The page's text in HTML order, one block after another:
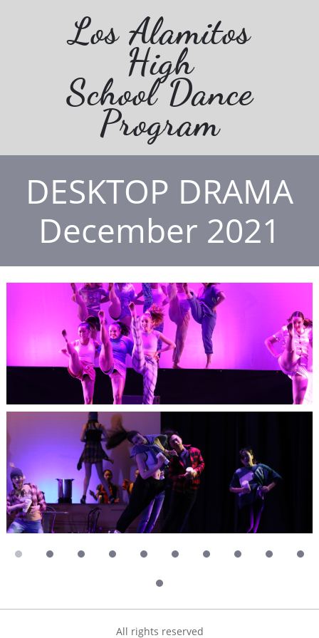
Los Alamitos
High
School Dance
Program
DESKTOP DRAMA
December 2021
All rights reserved